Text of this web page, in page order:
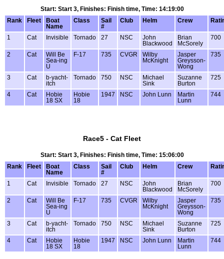
Start: Start 3, Finishes: Finish time, Time: 14:19:00
Rank
Fleet
Boat
Name
Class
Sail
#
Club Helm Crew
1 Cat Invisible Tornado 27 NSC
John
Blackwood
Brian
McSorely
700
2 Cat
Will Be
Sea-ing
U
F-17 735 CVGR
Wilby
McKnight
Jasper
Greysson-
Wong
735
3 Cat
b-yacht-
itch
Tornado 750 NSC
Michael
Sink
Suzanne
Burton
725
4 Cat
Hobie
18 SX
Hobie
18
1947 NSC John Lunn
Martin
Lunn
744
Race5 - Cat Fleet
Start: Start 3, Finishes: Finish time, Time: 15:06:00
Rank
Fleet
Boat
Name
Class
Sail
#
Club Helm Crew
1 Cat Invisible Tornado 27 NSC
John
Blackwood
Brian
McSorely
700
2 Cat
Will Be
Sea-ing
U
F-17 735 CVGR
Wilby
McKnight
Jasper
Greysson-
Wong
735
3 Cat
b-yacht-
itch
Tornado 750 NSC
Michael
Sink
Suzanne
Burton
725
4 Cat
Hobie
18 SX
Hobie
18
1947 NSC John Lunn
Martin
Lunn
744